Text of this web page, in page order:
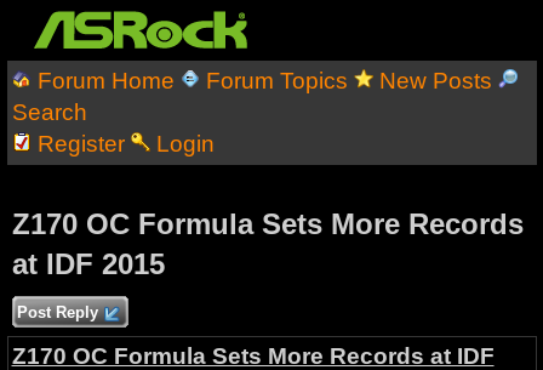
Forum Home Forum Topics
New Posts
Search
Register
Login
Z170 OC Formula Sets More Records
at IDF 2015
Post Reply
Z170 OC Formula Sets More Records at IDF